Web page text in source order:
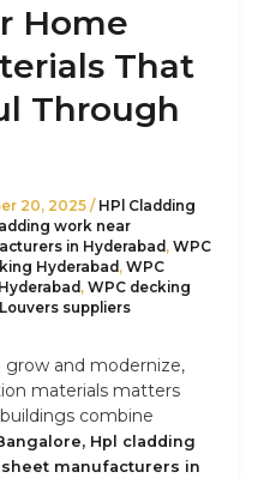
Home
That
Through
20, 2025 / HPl Cladding
work near
in Hyderabad , WPC
Hyderabad , WPC
, WPC decking
suppliers
and modernize,
materials matters
combine
, Hpl cladding
sheet manufacturers in